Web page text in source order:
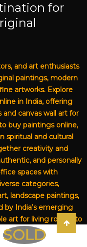
SOLD
for
and art enthusiasts
paintings, modern
artworks. Explore
in India, offering
canvas wall art for
buy paintings online,
spiritual and cultural
creativity and
and personally
spaces with
categories,
landscape paintings,
by India’s emerging
art for living rooms to
LLP is your trusted
paintings